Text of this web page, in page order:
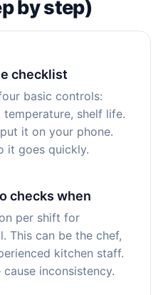
by step)
checklist
basic controls:
shelf life.
it on your phone.
it goes quickly.
checks when
per shift for
This can be the chef,
kitchen staff.
inconsistency.